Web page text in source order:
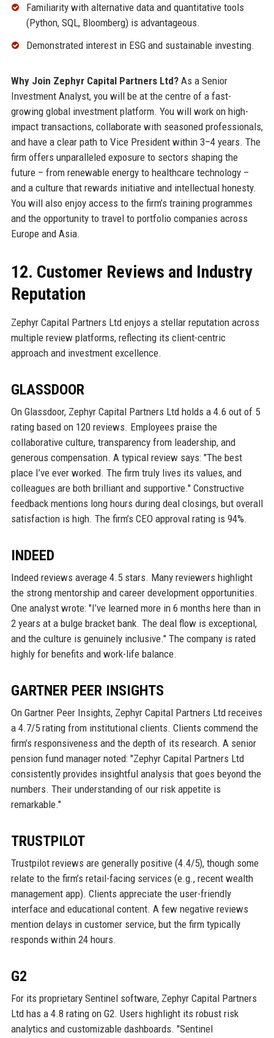
Familiarity with alternative data and quantitative tools
(Python, SQL, Bloomberg) is advantageous.
Demonstrated interest in ESG and sustainable investing.
Why Join Zephyr Capital Partners Ltd?As a Senior
Investment Analyst, you will be at the centre of a fast-
growing global investment platform. You will work on high-
impact transactions, collaborate with seasoned professionals,
and have a clear path to Vice President within 3–4 years. The
firm offers unparalleled exposure to sectors shaping the
future – from renewable energy to healthcare technology –
and a culture that rewards initiative and intellectual honesty.
You will also enjoy access to the firm’s training programmes
and the opportunity to travel to portfolio companies across
Europe and Asia.
12. Customer Reviews and Industry
Reputation
Zephyr Capital Partners Ltd enjoys a stellar reputation across
multiple review platforms, reflecting its client-centric
approach and investment excellence.
GLASSDOOR
On Glassdoor, Zephyr Capital Partners Ltd holds a 4.6 out of 5
rating based on 120 reviews. Employees praise the
collaborative culture, transparency from leadership, and
generous compensation. A typical review says: "The best
place I’ve ever worked. The firm truly lives its values, and
colleagues are both brilliant and supportive." Constructive
feedback mentions long hours during deal closings, but overall
satisfaction is high. The firm’s CEO approval rating is 94%.
INDEED
Indeed reviews average 4.5 stars. Many reviewers highlight
the strong mentorship and career development opportunities.
One analyst wrote: "I’ve learned more in 6 months here than in
2 years at a bulge bracket bank. The deal flow is exceptional,
and the culture is genuinely inclusive." The company is rated
highly for benefits and work-life balance.
GARTNER PEER INSIGHTS
On Gartner Peer Insights, Zephyr Capital Partners Ltd receives
a 4.7/5 rating from institutional clients. Clients commend the
firm’s responsiveness and the depth of its research. A senior
pension fund manager noted: "Zephyr Capital Partners Ltd
consistently provides insightful analysis that goes beyond the
numbers. Their understanding of our risk appetite is
remarkable."
TRUSTPILOT
Trustpilot reviews are generally positive (4.4/5), though some
relate to the firm’s retail-facing services (e.g., recent wealth
management app). Clients appreciate the user-friendly
interface and educational content. A few negative reviews
mention delays in customer service, but the firm typically
responds within 24 hours.
G2
For its proprietary Sentinel software, Zephyr Capital Partners
Ltd has a 4.8 rating on G2. Users highlight its robust risk
analytics and customizable dashboards. "Sentinel